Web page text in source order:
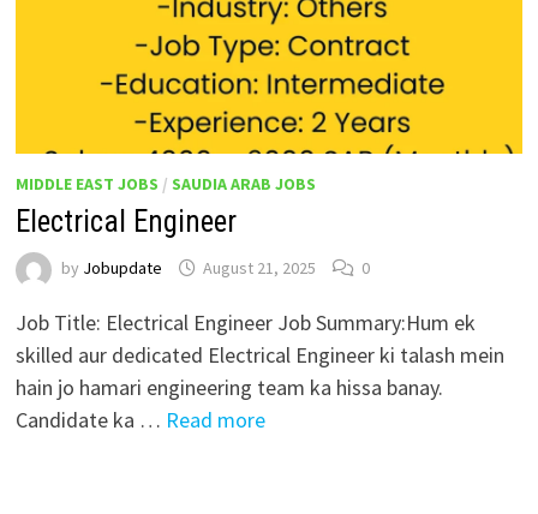
MIDDLE EAST JOBS / SAUDIA ARAB JOBS
Electrical Engineer
by Jobupdate August 21, 2025 0
Job Title: Electrical Engineer Job Summary:Hum ek
skilled aur dedicated Electrical Engineer ki talash mein
hain jo hamari engineering team ka hissa banay.
Candidate ka … Read more